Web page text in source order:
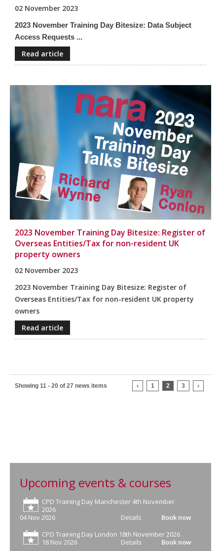
02 November 2023
2023 November Training Day Bitesize: Data Subject
Access Requests ...
Read article
2023 November Training Day Bitesize: Register of
Overseas Entities/Tax for non-resident UK
property owners
02 November 2023
2023 November Training Day Bitesize: Register of
Overseas Entities/Tax for non-resident UK property
owners
Read article
Showing 11 - 20 of 27 news items ‹ 1 2 3 ›
Upcoming events & courses
CPD Training Day Manchester 4th November
2026
04 Nov 2026
Book now
Details
CPD Training Day London 18th November 2026
18 Nov 2026
Book now
Details